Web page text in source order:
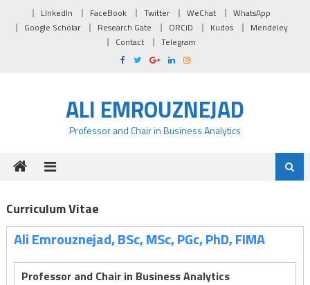
Skip to content
LInkedIn FaceBook Twitter WeChat
WhatsApp
Google Scholar
Research Gate ORCiD Kudos
Mendeley
Contact
Telegram
ALI EMROUZNEJAD
Professor and Chair in Business Analytics
Curriculum Vitae
Ali Emrouznejad, BSc, MSc, PGc, PhD, FIMA
Professor and Chair in Business Analytics